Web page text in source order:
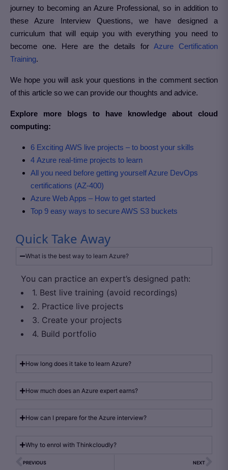
journey to becoming an Azure Professional, so in addition to
these Azure Interview Questions, we have designed a
curriculum that will equip you with everything you need to
become one. Here are the details for Azure Certification
Training.
We hope you will ask your questions in the comment section
of this article so we can provide our thoughts and advice.
Explore more blogs to have knowledge about cloud
computing:
6 Exciting AWS live projects – to boost your skills
4 Azure real-time projects to learn
All you need before getting yourself Azure DevOps
certifications (AZ-400)
Azure Web Apps – How to get started
Top 9 easy ways to secure AWS S3 buckets
Quick Take Away
What is the best way to learn Azure?
You can practice an expert’s designed path:
1. Best live training (avoid recordings)
2. Practice live projects
3. Create your projects
4. Build portfolio
How long does it take to learn Azure?
How much does an Azure expert earns?
How can I prepare for the Azure interview?
Why to enrol with Thinkcloudly?
PREVIOUS NEXT